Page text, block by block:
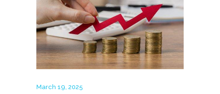
March 19, 2025